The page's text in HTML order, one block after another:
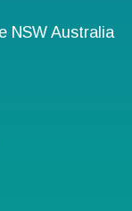
NSW Australia